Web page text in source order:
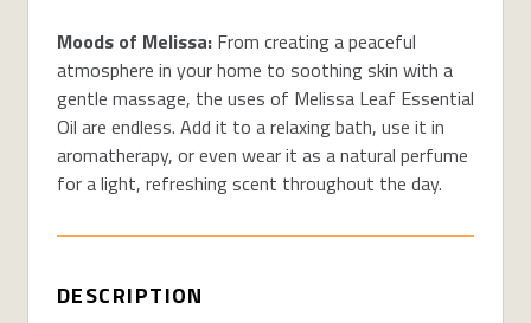
Moods of Melissa: From creating a peaceful
atmosphere in your home to soothing skin with a
gentle massage, the uses of Melissa Leaf Essential
Oil are endless. Add it to a relaxing bath, use it in
aromatherapy, or even wear it as a natural perfume
for a light, refreshing scent throughout the day.
DESCRIPTION